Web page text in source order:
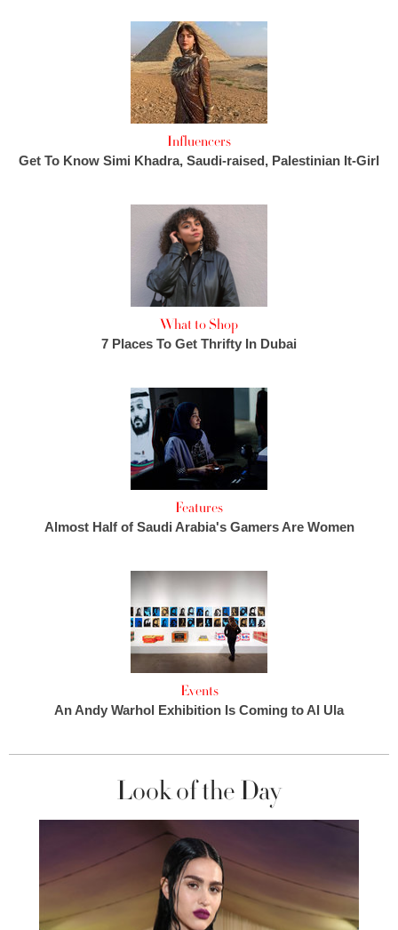
Influencers
Get To Know Simi Khadra, Saudi-raised, Palestinian It-Girl
What to Shop
7 Places To Get Thrifty In Dubai
Features
Almost Half of Saudi Arabia's Gamers Are Women
Events
An Andy Warhol Exhibition Is Coming to Al Ula
Look of the Day